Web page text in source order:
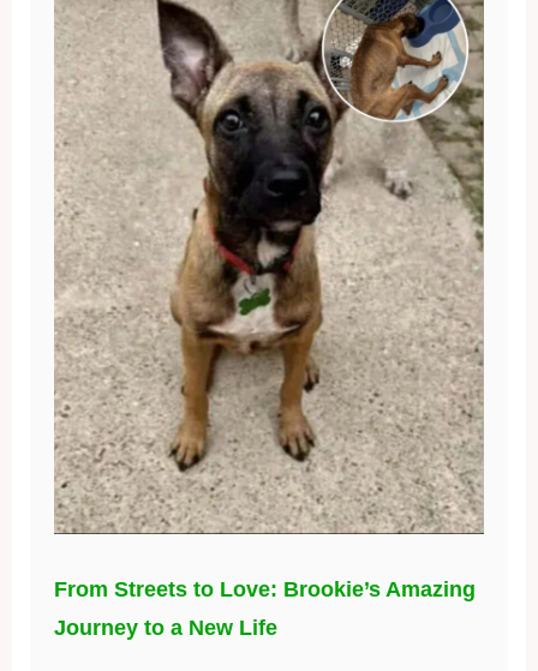
From Streets to Love: Brookie’s Amazing
Journey to a New Life